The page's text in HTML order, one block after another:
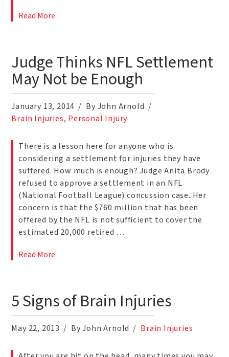
Read More
Judge Thinks NFL Settlement
May Not be Enough
January 13, 2014
By John Arnold
Brain Injuries, Personal Injury
There is a lesson here for anyone who is
considering a settlement for injuries they have
suffered. How much is enough? Judge Anita Brody
refused to approve a settlement in an NFL
(National Football League) concussion case. Her
concern is that the $760 million that has been
offered by the NFL is not sufficient to cover the
estimated 20,000 retired …
Read More
5 Signs of Brain Injuries
May 22, 2013 By John Arnold Brain Injuries